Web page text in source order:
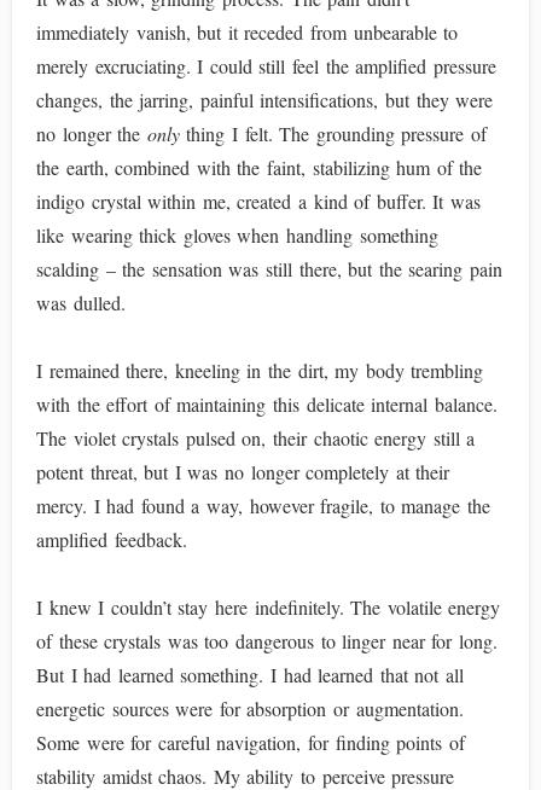
immediately vanish, but it receded from unbearable to
merely excruciating. I could still feel the amplified pressure
changes, the jarring, painful intensifications, but they were
no longer the onlything I felt. The grounding pressure of
the earth, combined with the faint, stabilizing hum of the
indigo crystal within me, created a kind of buffer. It was
like wearing thick gloves when handling something
scalding – the sensation was still there, but the searing pain
was dulled.
I remained there, kneeling in the dirt, my body trembling
with the effort of maintaining this delicate internal balance.
The violet crystals pulsed on, their chaotic energy still a
potent threat, but I was no longer completely at their
mercy. I had found a way, however fragile, to manage the
amplified feedback.
I knew I couldn’t stay here indefinitely. The volatile energy
of these crystals was too dangerous to linger near for long.
But I had learned something. I had learned that not all
energetic sources were for absorption or augmentation.
Some were for careful navigation, for finding points of
stability amidst chaos. My ability to perceive pressure